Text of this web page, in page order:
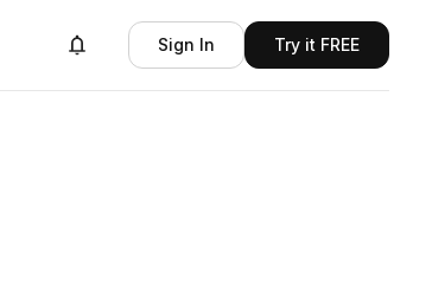
Sign In Try it FREE